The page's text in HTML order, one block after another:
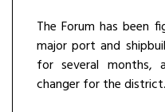
The Forum has been
major port and
for several months,
changer for the district.